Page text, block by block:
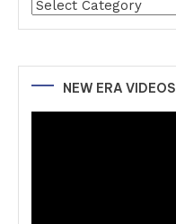
NEW ERA VIDEOS